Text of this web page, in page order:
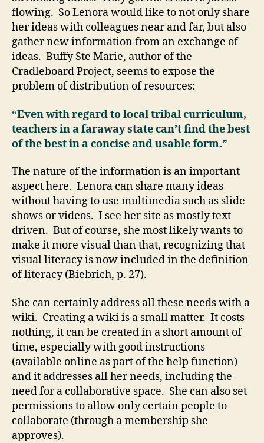
flowing. So Lenora would like to not only share
her ideas with colleagues near and far, but also
gather new information from an exchange of
ideas. Buffy Ste Marie, author of the
Cradleboard Project, seems to expose the
problem of distribution of resources:
“Even with regard to local tribal curriculum,
teachers in a faraway state can’t find the best
of the best in a concise and usable form.”
The nature of the information is an important
aspect here. Lenora can share many ideas
without having to use multimedia such as slide
shows or videos. I see her site as mostly text
driven. But of course, she most likely wants to
make it more visual than that, recognizing that
visual literacy is now included in the definition
of literacy (Biebrich, p. 27).
She can certainly address all these needs with a
wiki. Creating a wiki is a small matter. It costs
nothing, it can be created in a short amount of
time, especially with good instructions
(available online as part of the help function)
and it addresses all her needs, including the
need for a collaborative space. She can also set
permissions to allow only certain people to
collaborate (through a membership she
approves).